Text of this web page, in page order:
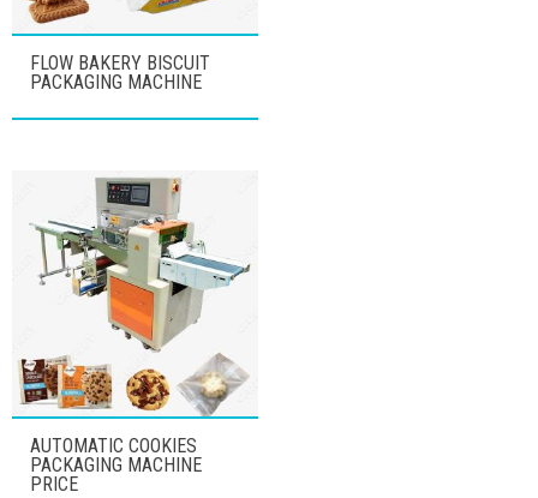
FLOW BAKERY BISCUIT
PACKAGING MACHINE
AUTOMATIC COOKIES
PACKAGING MACHINE
PRICE